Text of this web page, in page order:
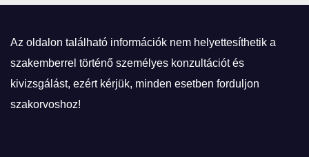
Az oldalon található információk nem helyettesíthetik a
szakemberrel történő személyes konzultációt és
kivizsgálást, ezért kérjük, minden esetben forduljon
szakorvoshoz!